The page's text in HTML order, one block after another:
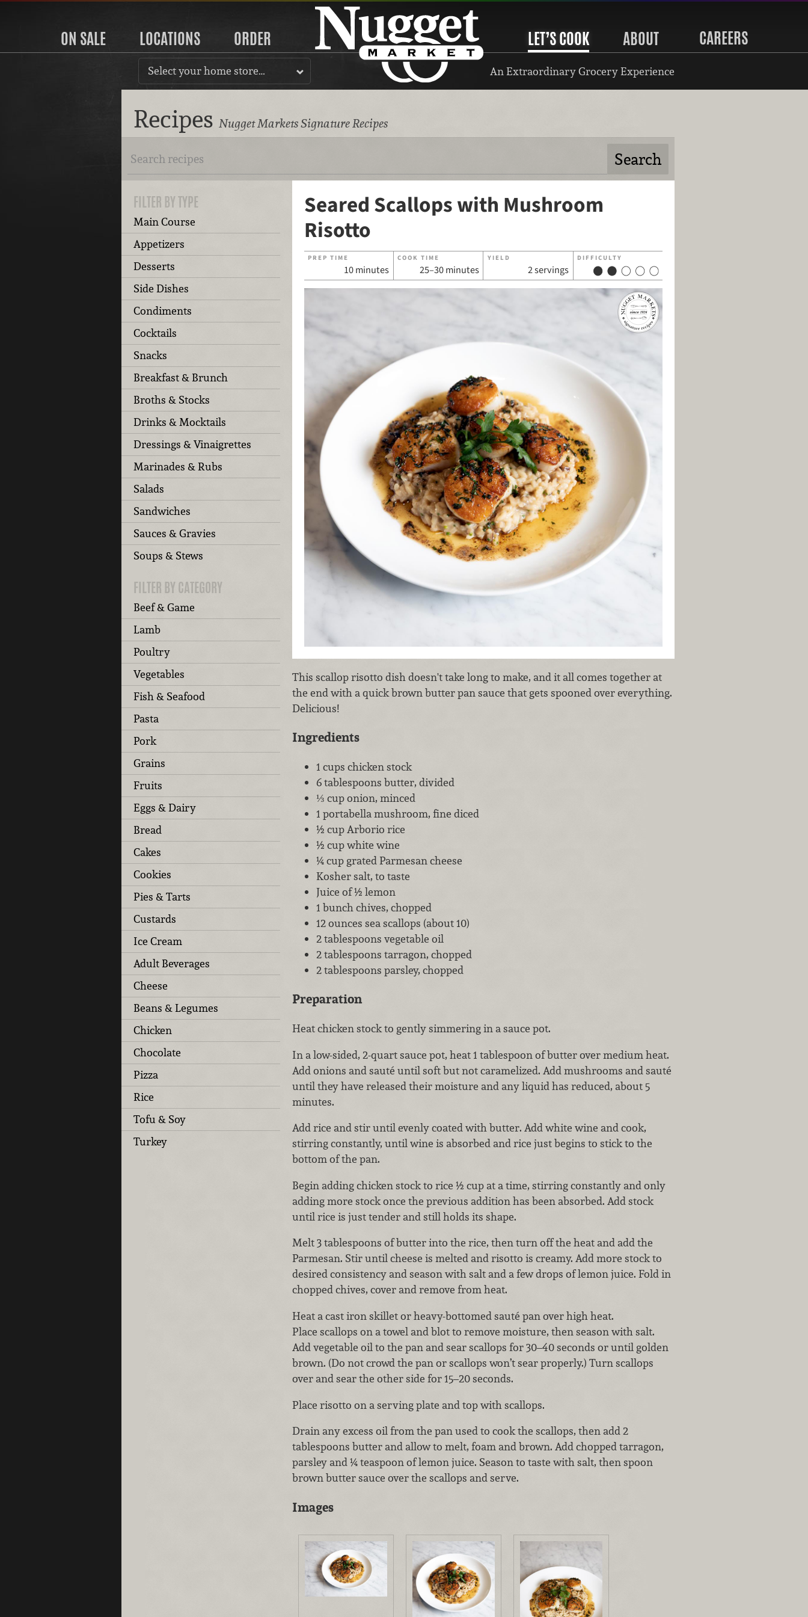
ON SALE LOCATIONS ORDER LET’S COOK ABOUT CAREERS
Select your home store… An Extraordinary Grocery Experience
Recipes Nugget Markets Signature Recipes
FILTER BY TYPE
Main Course
Appetizers
Desserts
Side Dishes
Condiments
Cocktails
Snacks
Breakfast & Brunch
Broths & Stocks
Drinks & Mocktails
Dressings & Vinaigrettes
Marinades & Rubs
Salads
Sandwiches
Sauces & Gravies
Soups & Stews
FILTER BY CATEGORY
Beef & Game
Lamb
Poultry
Vegetables
Fish & Seafood
Pasta
Pork
Grains
Fruits
Eggs & Dairy
Bread
Cakes
Cookies
Pies & Tarts
Custards
Ice Cream
Adult Beverages
Cheese
Beans & Legumes
Chicken
Chocolate
Pizza
Rice
Tofu & Soy
Turkey
Seared Scallops with Mushroom
Risotto
PREP TIME
10 minutes
COOK TIME
25–30 minutes
YIELD
2 servings
DIFFICULTY
This scallop risotto dish doesn't take long to make, and it all comes together at
the end with a quick brown butter pan sauce that gets spooned over everything.
Delicious!
Ingredients
1 cups chicken stock
6 tablespoons butter, divided
⅓ cup onion, minced
1 portabella mushroom, fine diced
½ cup Arborio rice
½ cup white wine
¼ cup grated Parmesan cheese
Kosher salt, to taste
Juice of ½ lemon
1 bunch chives, chopped
12 ounces sea scallops (about 10)
2 tablespoons vegetable oil
2 tablespoons tarragon, chopped
2 tablespoons parsley, chopped
Preparation
Heat chicken stock to gently simmering in a sauce pot.
In a low-sided, 2-quart sauce pot, heat 1 tablespoon of butter over medium heat.
Add onions and sauté until soft but not caramelized. Add mushrooms and sauté
until they have released their moisture and any liquid has reduced, about 5
minutes.
Add rice and stir until evenly coated with butter. Add white wine and cook,
stirring constantly, until wine is absorbed and rice just begins to stick to the
bottom of the pan.
Begin adding chicken stock to rice ½ cup at a time, stirring constantly and only
adding more stock once the previous addition has been absorbed. Add stock
until rice is just tender and still holds its shape.
Melt 3 tablespoons of butter into the rice, then turn off the heat and add the
Parmesan. Stir until cheese is melted and risotto is creamy. Add more stock to
desired consistency and season with salt and a few drops of lemon juice. Fold in
chopped chives, cover and remove from heat.
Heat a cast iron skillet or heavy-bottomed sauté pan over high heat.
Place scallops on a towel and blot to remove moisture, then season with salt.
Add vegetable oil to the pan and sear scallops for 30–40 seconds or until golden
brown. (Do not crowd the pan or scallops won’t sear properly.) Turn scallops
over and sear the other side for 15–20 seconds.
Place risotto on a serving plate and top with scallops.
Drain any excess oil from the pan used to cook the scallops, then add 2
tablespoons butter and allow to melt, foam and brown. Add chopped tarragon,
parsley and ¼ teaspoon of lemon juice. Season to taste with salt, then spoon
brown butter sauce over the scallops and serve.
Images